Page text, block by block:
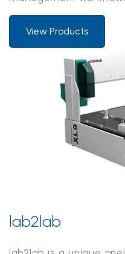
View Products
lab2lab